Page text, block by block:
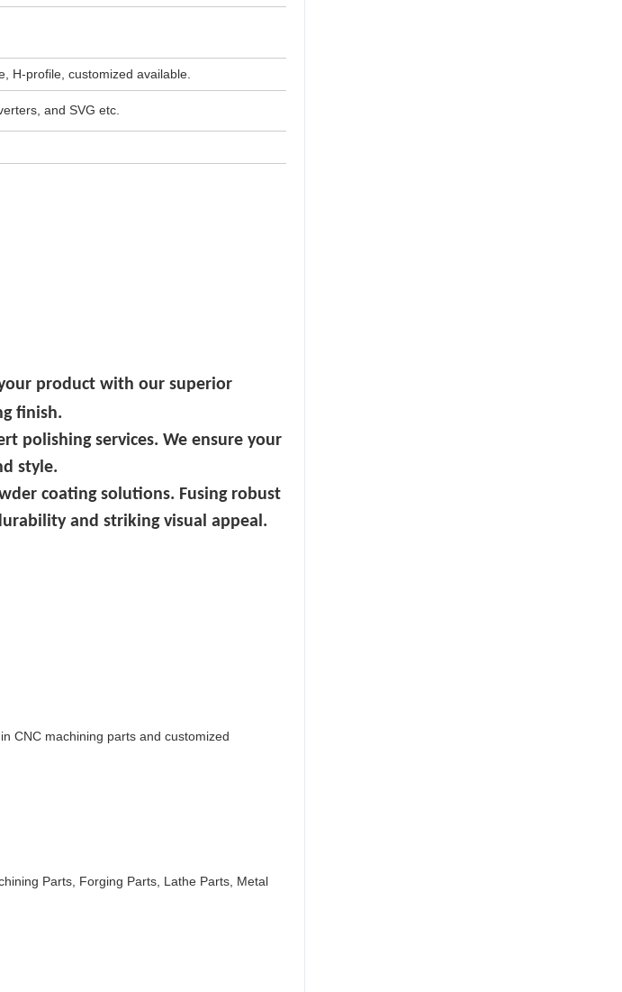
H-profile, customized available.
and SVG etc.
product with our superior
finish.
polishing services. We ensure your
style.
coating solutions. Fusing robust
and striking visual appeal.
CNC machining parts and customized
Parts, Forging Parts, Lathe Parts, Metal